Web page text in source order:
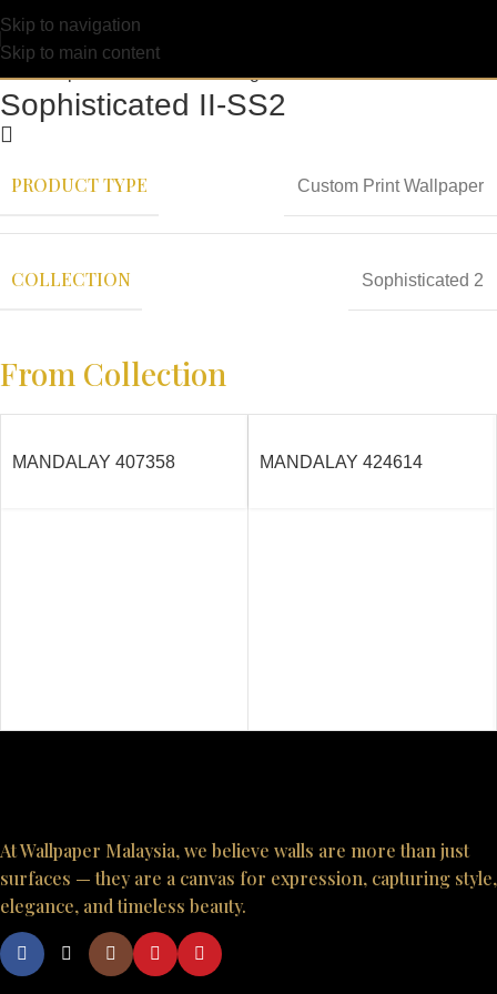
Skip to navigation
Skip to main content
Sophisticated II-SS2
PRODUCT TYPE Custom Print Wallpaper
COLLECTION Sophisticated 2
From Collection
MANDALAY 407358 MANDALAY 424614
At Wallpaper Malaysia, we believe walls are more than just
surfaces — they are a canvas for expression, capturing style,
elegance, and timeless beauty.